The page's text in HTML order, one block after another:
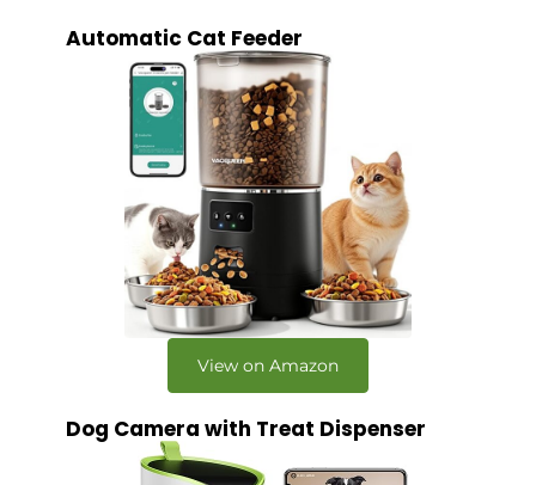
Automatic Cat Feeder
View on Amazon
Dog Camera with Treat Dispenser